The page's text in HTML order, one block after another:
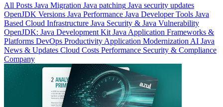
All Posts Java Migration Java patching Java security updates
OpenJDK Versions Java Performance Java Developer Tools Java
Based Cloud Infrastructure Java Security & Java Vulnerability
OpenJDK: Java Development Kit Java Application Frameworks &
Platforms DevOps Productivity Application Modernization AI Java
News & Updates Cloud Costs Performance Security & Compliance
Company